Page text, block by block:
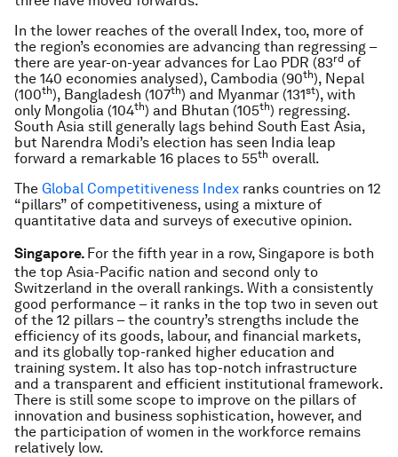
In the lower reaches of the overall Index, too, more of
the region’s economies are advancing than regressing –
there are year-on-year advances for Lao PDR (83rd of
the 140 economies analysed), Cambodia (90th), Nepal
(100th), Bangladesh (107th) and Myanmar (131st), with
only Mongolia (104th) and Bhutan (105th) regressing.
South Asia still generally lags behind South East Asia,
but Narendra Modi’s election has seen India leap
forward a remarkable 16 places to 55th overall.
The Global Competitiveness Index ranks countries on 12
“pillars” of competitiveness, using a mixture of
quantitative data and surveys of executive opinion.
Singapore. For the fifth year in a row, Singapore is both
the top Asia-Pacific nation and second only to
Switzerland in the overall rankings. With a consistently
good performance – it ranks in the top two in seven out
of the 12 pillars – the country’s strengths include the
efficiency of its goods, labour, and financial markets,
and its globally top-ranked higher education and
training system. It also has top-notch infrastructure
and a transparent and efficient institutional framework.
There is still some scope to improve on the pillars of
innovation and business sophistication, however, and
the participation of women in the workforce remains
relatively low.